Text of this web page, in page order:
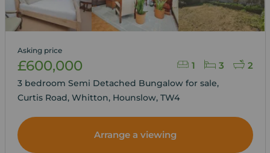
1 3 2
Asking price
£600,000
3 bedroom Semi Detached Bungalow for sale,
Curtis Road, Whitton, Hounslow, TW4
Arrange a viewing